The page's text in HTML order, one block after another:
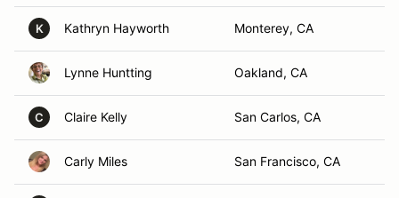
K Kathryn Hayworth Monterey, CA
Lynne Huntting Oakland, CA
C Claire Kelly San Carlos, CA
Carly Miles San Francisco, CA